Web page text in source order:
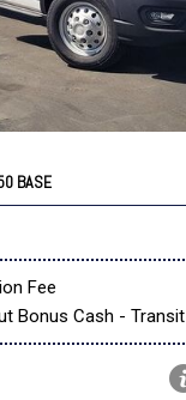
BASE
Fee
Bonus Cash - Transit